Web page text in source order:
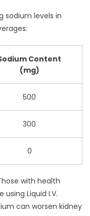
sodium levels in
Content
(mg)
500
300
0
with health
Liquid I.V.
can worsen kidney